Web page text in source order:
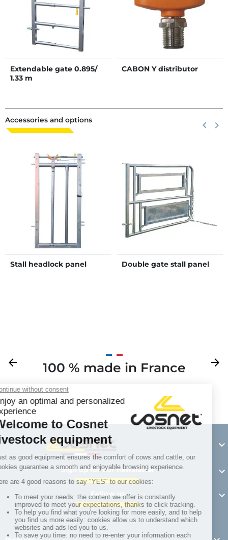
Extendable gate 0.895/
1.33 m
CABON Y distributor
Accessories and options Previous
keyboard_arrow_left Next
keyboard_arrow_right
Stall headlock panel Double gate stall panel
Previous
arrow_back 100 % made in France
Next
arrow_forward

Sign up for our newsletter 
Follow us 